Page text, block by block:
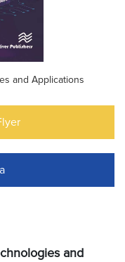
and Applications
and